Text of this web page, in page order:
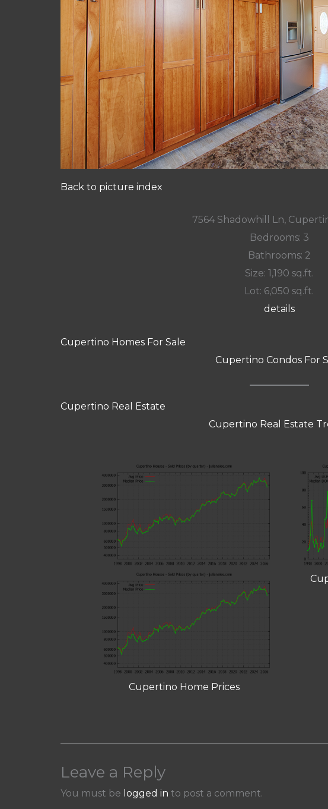
Back to picture index
7564 Shadowhill Ln,
Bedrooms: 3
Bathrooms: 2
Size: 1,190 sq.ft.
Lot: 6,050 sq.ft.
details
Cupertino Homes For Sale
Cupertino Condos For
Cupertino Real Estate
Cupertino Real Estate
Cupertino Home Prices
Leave a Reply
You must be logged in to post a comment.